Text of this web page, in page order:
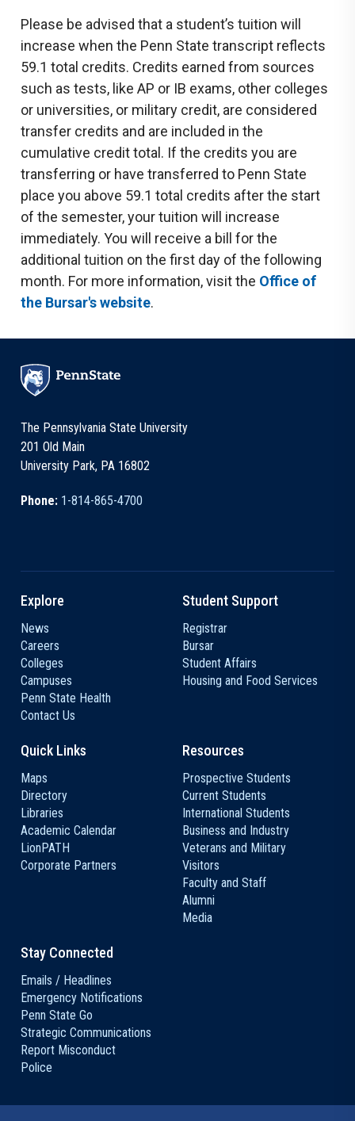
Please be advised that a student’s tuition will
increase when the Penn State transcript reflects
59.1 total credits. Credits earned from sources
such as tests, like AP or IB exams, other colleges
or universities, or military credit, are considered
transfer credits and are included in the
cumulative credit total. If the credits you are
transferring or have transferred to Penn State
place you above 59.1 total credits after the start
of the semester, your tuition will increase
immediately. You will receive a bill for the
additional tuition on the first day of the following
month. For more information, visit the Office of
the Bursar's website.
The Pennsylvania State University
201 Old Main
University Park, PA 16802
Phone: 1-814-865-4700
Explore
News
Careers
Colleges
Campuses
Penn State Health
Contact Us
Student Support
Registrar
Bursar
Student Affairs
Housing and Food Services
Quick Links
Maps
Directory
Libraries
Academic Calendar
LionPATH
Corporate Partners
Resources
Prospective Students
Current Students
International Students
Business and Industry
Veterans and Military
Visitors
Faculty and Staff
Alumni
Media
Stay Connected
Emails / Headlines
Emergency Notifications
Penn State Go
Strategic Communications
Report Misconduct
Police